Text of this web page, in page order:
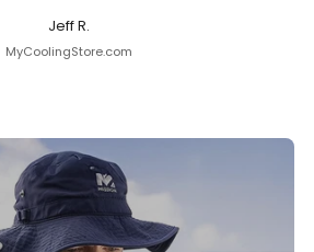
Jeff R.
MyCoolingStore.com